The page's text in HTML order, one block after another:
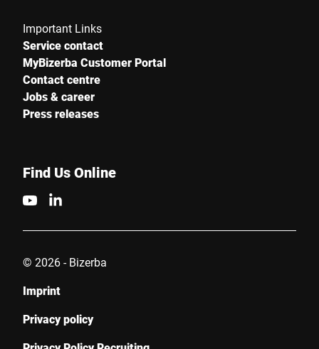
Important Links
Service contact
MyBizerba Customer Portal
Contact centre
Jobs & career
Press releases
Find Us Online
© 2026 - Bizerba
Imprint
Privacy policy